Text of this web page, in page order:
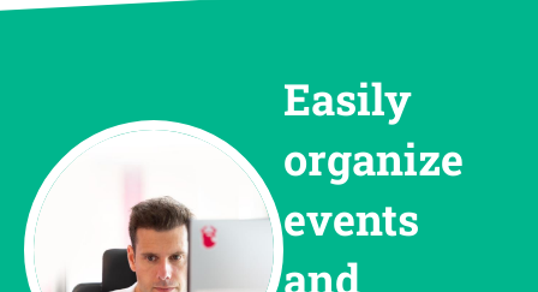
Easily
organize
events
and